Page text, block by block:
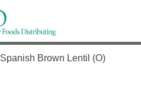
Distributing
organic, and local
Northern Rockies.
Brown Lentil (O)